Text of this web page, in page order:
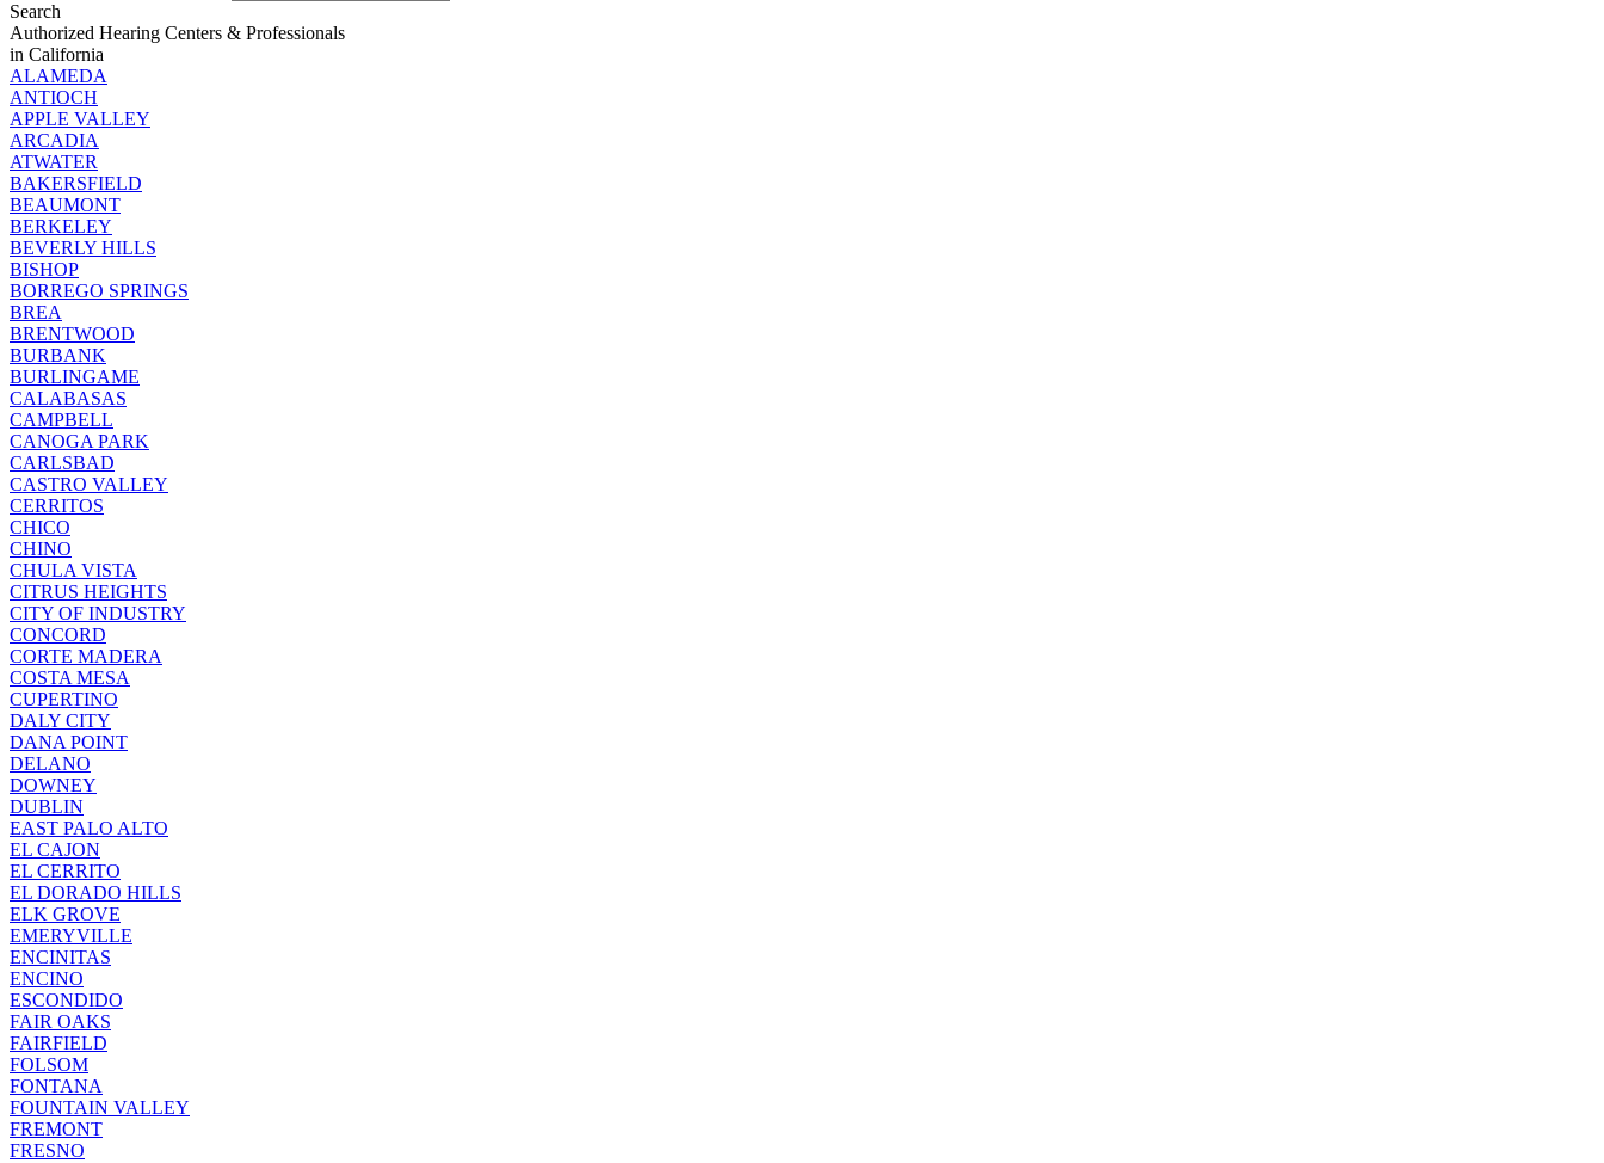
Search
Authorized Hearing Centers & Professionals
in California
ALAMEDA
ANTIOCH
APPLE VALLEY
ARCADIA
ATWATER
BAKERSFIELD
BEAUMONT
BERKELEY
BEVERLY HILLS
BISHOP
BORREGO SPRINGS
BREA
BRENTWOOD
BURBANK
BURLINGAME
CALABASAS
CAMPBELL
CANOGA PARK
CARLSBAD
CASTRO VALLEY
CERRITOS
CHICO
CHINO
CHULA VISTA
CITRUS HEIGHTS
CITY OF INDUSTRY
CONCORD
CORTE MADERA
COSTA MESA
CUPERTINO
DALY CITY
DANA POINT
DELANO
DOWNEY
DUBLIN
EAST PALO ALTO
EL CAJON
EL CERRITO
EL DORADO HILLS
ELK GROVE
EMERYVILLE
ENCINITAS
ENCINO
ESCONDIDO
FAIR OAKS
FAIRFIELD
FOLSOM
FONTANA
FOUNTAIN VALLEY
FREMONT
FRESNO